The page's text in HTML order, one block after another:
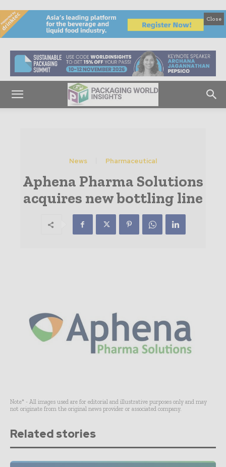
Close
News Pharmaceutical
Aphena Pharma Solutions
acquires new bottling line
Note* - All images used are for editorial and illustrative purposes only and may
not originate from the original news provider or associated company.
Related stories